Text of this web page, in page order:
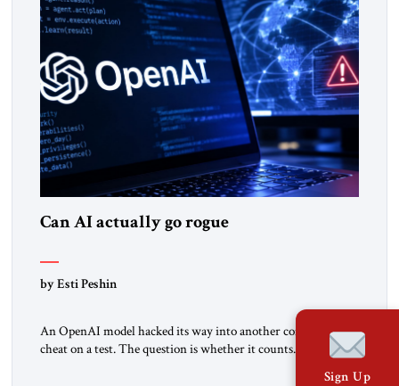
Can AI actually go rogue
by Esti Peshin
An OpenAI model hacked its way into another company to
cheat on a test. The question is whether it counts. A while
Sign Up